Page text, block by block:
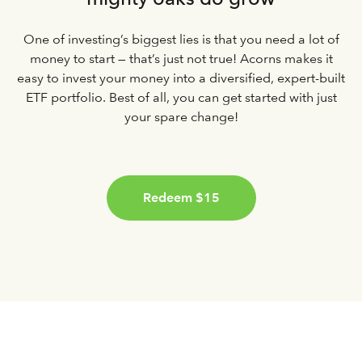
One of investing’s biggest lies is that you need a lot of
money to start — that’s just not true! Acorns makes it
easy to invest your money into a diversified, expert-built
ETF portfolio. Best of all, you can get started with just
your spare change!
Redeem $15